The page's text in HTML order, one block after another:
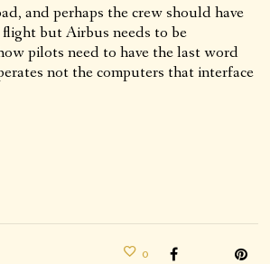
and perhaps the crew should have
but Airbus needs to be
pilots need to have the last word
not the computers that interface
0